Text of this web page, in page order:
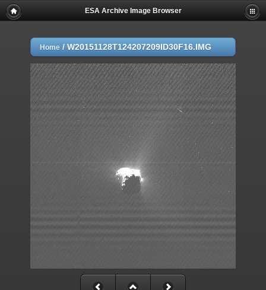
ESA Archive Image Browser
Home / W20151128T124207209ID30F16.IMG